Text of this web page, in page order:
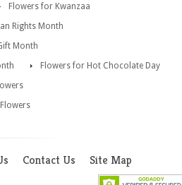
Flowers for Kwanzaa
Rights Month
Month
Flowers for Hot Chocolate Day
Contact Us Site Map